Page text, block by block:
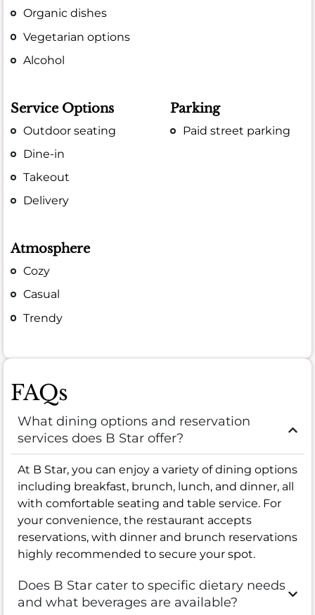
Organic dishes
Vegetarian options
Alcohol
Service Options
Outdoor seating
Dine-in
Takeout
Delivery
Parking
Paid street parking
Atmosphere
Cozy
Casual
Trendy
FAQs
What dining options and reservation
services does B Star offer?
At B Star, you can enjoy a variety of dining options
including breakfast, brunch, lunch, and dinner, all
with comfortable seating and table service. For
your convenience, the restaurant accepts
reservations, with dinner and brunch reservations
highly recommended to secure your spot.
Does B Star cater to specific dietary needs
and what beverages are available?